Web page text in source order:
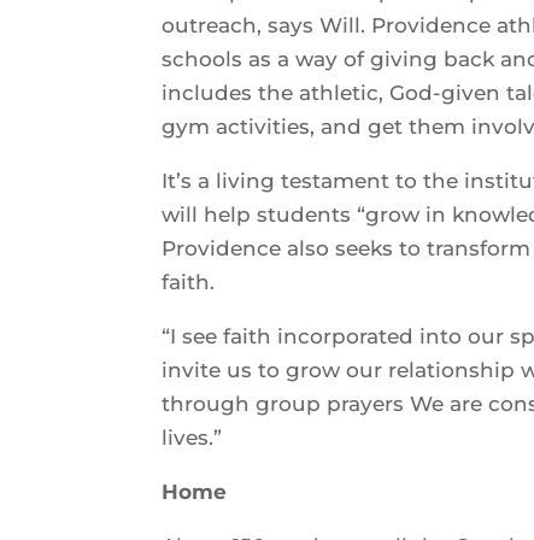
outreach, says Will. Providence
schools as a way of giving back
includes the athletic, God-given
gym activities, and get them
It’s a living testament to the
will help students “grow in
Providence also seeks to
faith.
“I see faith incorporated into our
invite us to grow our relationship
through group prayers We are
lives.”
Home